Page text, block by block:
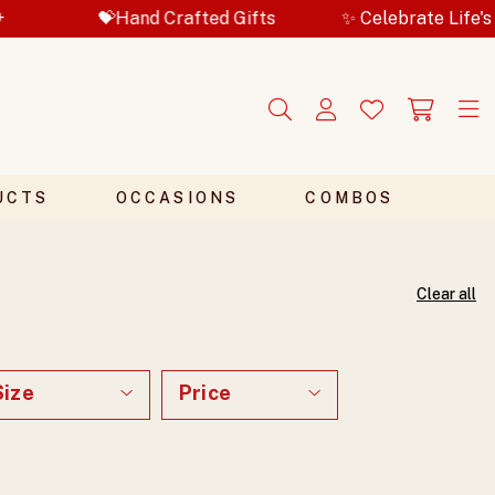
Gifts ✨ Celebrate Life's Special Moments
OCCASIONS COMBOS
Clear all
Price